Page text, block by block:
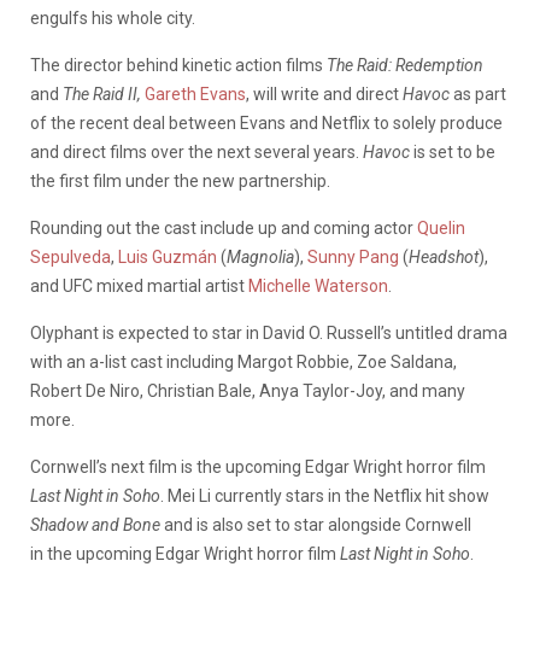
engulfs his whole city.
The director behind kinetic action films The Raid: Redemption
and The Raid II, Gareth Evans, will write and directHavocas part
of the recent deal between Evans and Netflix to solely produce
and direct films over the next several years. Havocis set to be
the first film under the new partnership.
Rounding out the cast include up and coming actorQuelin
Sepulveda, Luis Guzmán (Magnolia), Sunny Pang (Headshot),
and UFC mixed martial artist Michelle Waterson
Olyphant is expected to star in David O. Russell’s untitled drama
with an a-list cast including Margot Robbie, Zoe Saldana,
Robert De Niro, Christian Bale, Anya Taylor-Joy, and many
more.
Cornwell’s next film is the upcoming Edgar Wright horror film
Last Night in Soho . Mei Li currently stars in the Netflix hit show
Shadow and Boneand is also set to star alongside Cornwell
in the upcoming Edgar Wright horror film Last Night in Soho